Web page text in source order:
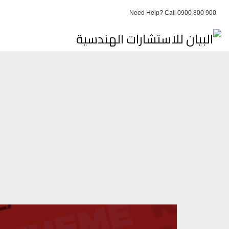
Need Help? Call 0900 800 900